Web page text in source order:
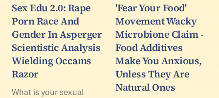
Sex Edu 2.0: Rape
Porn Race And
Gender In Asperger
Scientistic Analysis
Wielding Occams
Razor
What is your sexual
'Fear Your Food'
Movement Wacky
Microbione Claim -
Food Additives
Make You Anxious,
Unless They Are
Natural Ones